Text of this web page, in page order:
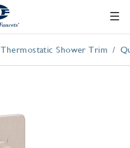
Thermostatic Shower Trim